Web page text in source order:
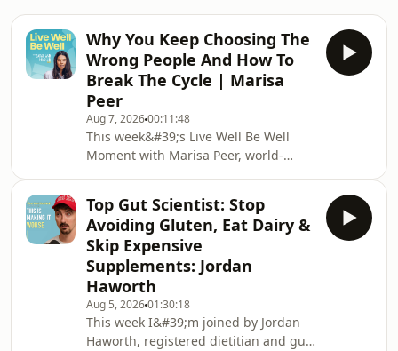
Why You Keep Choosing The
Wrong People And How To
Break The Cycle | Marisa
Peer
Aug 7, 202600:11:48
This week&#39;s Live Well Be Well
Moment with Marisa Peer, world-
delve into why we keep going back to
the wrong relationships, how Marisa
met her own husband, and why you
were born worthy of love and just
need to reactivate what&#39;s already
there.My book &#39;Healthy
Shouldn&#39;t Be This
Hard&#39;: https://www.amazon.co.uk/Heal
Top Gut Scientist: Stop
Avoiding Gluten, Eat Dairy &
Skip Expensive
Supplements: Jordan
Haworth
Aug 5, 202601:30:18
This week I&#39;m joined by Jordan
Haworth, registered dietitian and gut